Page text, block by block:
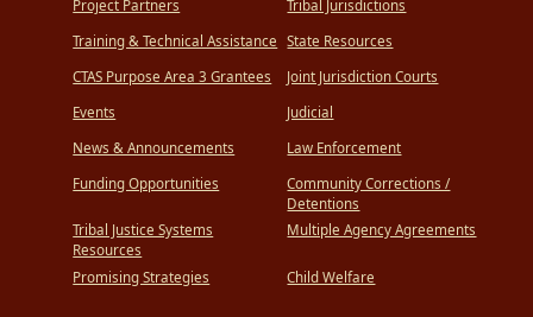
Project Partners
Training & Technical Assistance
CTAS Purpose Area 3 Grantees
Events
News & Announcements
Funding Opportunities
Tribal Justice Systems
Resources
Promising Strategies
Tribal Jurisdictions
State Resources
Joint Jurisdiction Courts
Judicial
Law Enforcement
Community Corrections /
Detentions
Multiple Agency Agreements
Child Welfare